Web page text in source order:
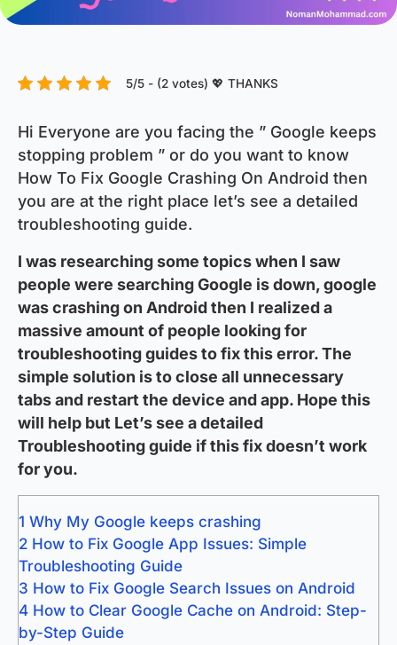
5/5 - (2 votes) 💖 THANKS
Hi Everyone are you facing the ” Google keeps
stopping problem ” or do you want to know
How To Fix Google Crashing On Android then
you are at the right place let’s see a detailed
troubleshooting guide.
I was researching some topics when I saw
people were searching Google is down, google
was crashing on Android then I realized a
massive amount of people looking for
troubleshooting guides to fix this error. The
simple solution is to close all unnecessary
tabs and restart the device and app. Hope this
will help but Let’s see a detailed
Troubleshooting guide if this fix doesn’t work
for you.
1 Why My Google keeps crashing
2 How to Fix Google App Issues: Simple
Troubleshooting Guide
3 How to Fix Google Search Issues on Android
4 How to Clear Google Cache on Android: Step-
by-Step Guide